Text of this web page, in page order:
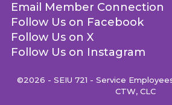
Email Member Connection
Follow Us on Facebook
Follow Us on X
Follow Us on Instagram
©2026 - SEIU 721 - Service
CTW, CLC